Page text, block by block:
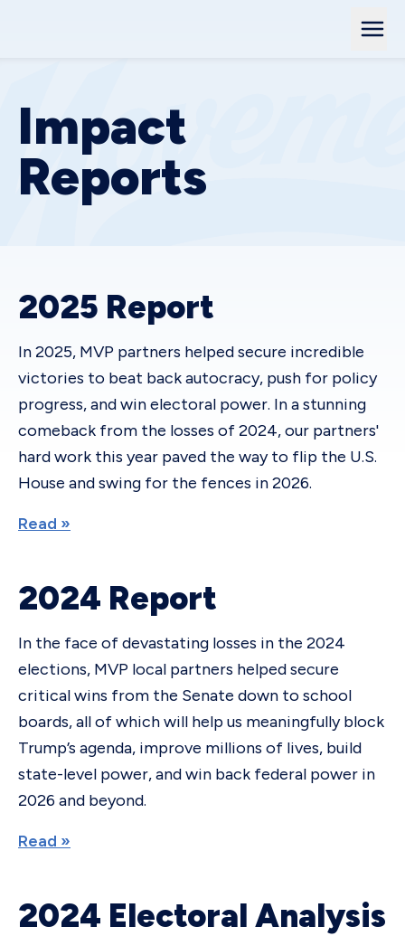
Impact
Reports
2025 Report
In 2025, MVP partners helped secure incredible
victories to beat back autocracy, push for policy
progress, and win electoral power. In a stunning
comeback from the losses of 2024, our partners'
hard work this year paved the way to flip the U.S.
House and swing for the fences in 2026.
Read »
2024 Report
In the face of devastating losses in the 2024
elections, MVP local partners helped secure
critical wins from the Senate down to school
boards, all of which will help us meaningfully block
Trump’s agenda, improve millions of lives, build
state-level power, and win back federal power in
2026 and beyond.
Read »
2024 Electoral Analysis